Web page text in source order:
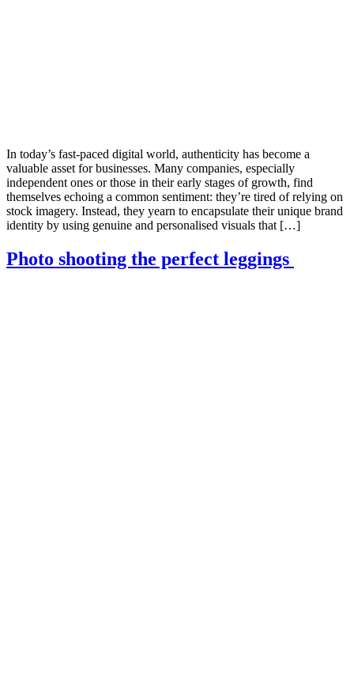
In today’s fast-paced digital world, authenticity has become a
valuable asset for businesses. Many companies, especially
independent ones or those in their early stages of growth, find
themselves echoing a common sentiment: they’re tired of relying on
stock imagery. Instead, they yearn to encapsulate their unique brand
identity by using genuine and personalised visuals that […]
Photo shooting the perfect leggings